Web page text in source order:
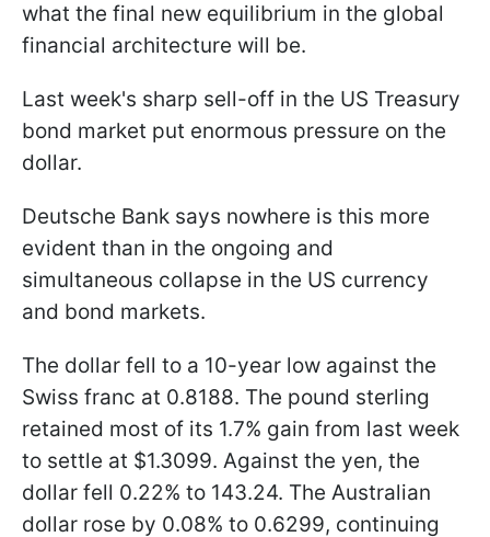
what the final new equilibrium in the global
financial architecture will be.
Last week's sharp sell-off in the US Treasury
bond market put enormous pressure on the
dollar.
Deutsche Bank says nowhere is this more
evident than in the ongoing and
simultaneous collapse in the US currency
and bond markets.
The dollar fell to a 10-year low against the
Swiss franc at 0.8188. The pound sterling
retained most of its 1.7% gain from last week
to settle at $1.3099. Against the yen, the
dollar fell 0.22% to 143.24. The Australian
dollar rose by 0.08% to 0.6299, continuing